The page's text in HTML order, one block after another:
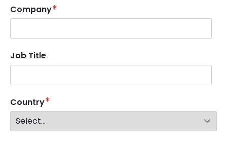
Company
Job Title
Country